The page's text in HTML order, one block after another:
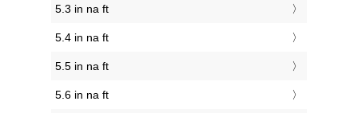
5.3 in na ft
5.4 in na ft
5.5 in na ft
5.6 in na ft